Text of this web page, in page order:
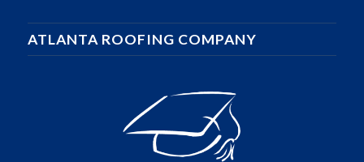
ATLANTA ROOFING COMPANY